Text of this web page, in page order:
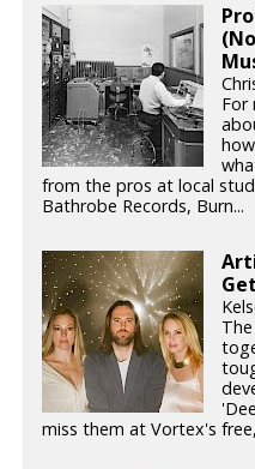
For
from the pros at local
Bathrobe Records, Burn...
miss them at Vortex's